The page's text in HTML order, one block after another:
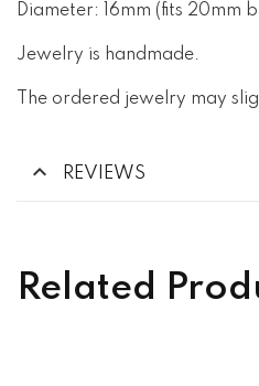
Diameter: 16mm (fits 20mm
Jewelry is handmade.
The ordered jewelry may
REVIEWS
Related